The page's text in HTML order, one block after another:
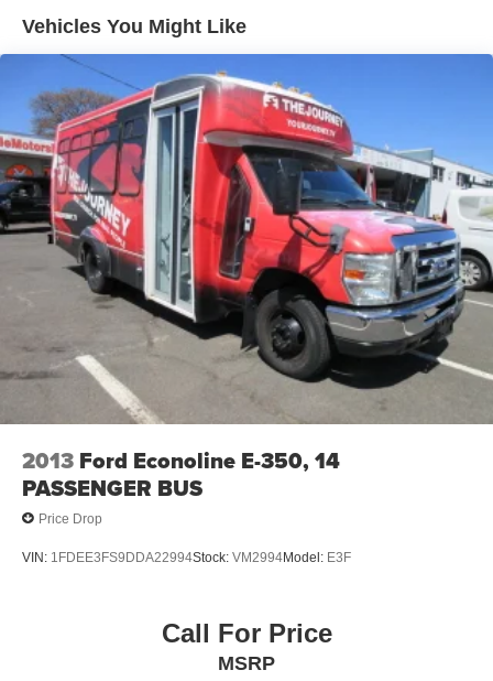
Tires: LT225/75Rx16E BSW AS
Wheels: 16" x 6" White Painted Steel
Vehicles You Might Like
2013 Ford Econoline E-350, 14
PASSENGER BUS
Price Drop
VIN: 1FDEE3FS9DDA22994Stock: VM2994Model: E3F
Call For Price
MSRP